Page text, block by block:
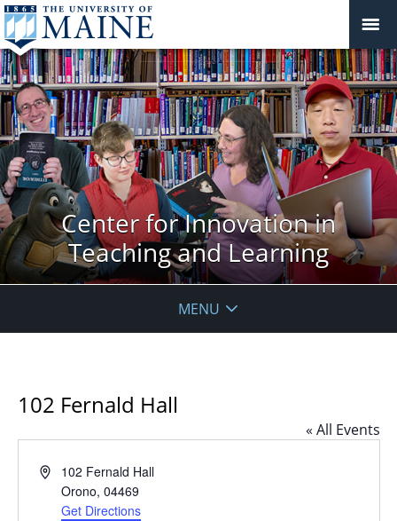
Center for Innovation in
Teaching and Learning
MENU
102 Fernald Hall
« All Events
Address102 Fernald Hall
Orono, 04469
Get Directions